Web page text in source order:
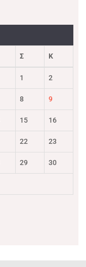
Σ Κ
1 2
8 9
15 16
22 23
29 30